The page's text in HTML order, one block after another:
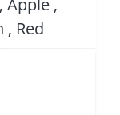
, Red